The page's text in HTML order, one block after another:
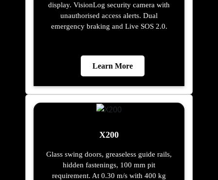
display. VisionLog security camera with
unauthorised access alerts. Dual
emergency braking and Live SOS 2.0.
Learn More
X200
Glass swing doors, greaseless guide rails,
hidden fastenings, 100 mm pit
requirement. At 0.30 m/s with 400 kg